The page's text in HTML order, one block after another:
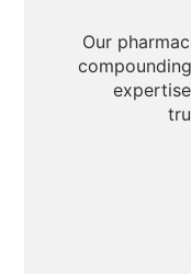
Our